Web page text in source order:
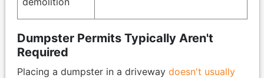
Dumpster Permits Typically Aren't
Required
Placing a dumpster in a driveway doesn't usually